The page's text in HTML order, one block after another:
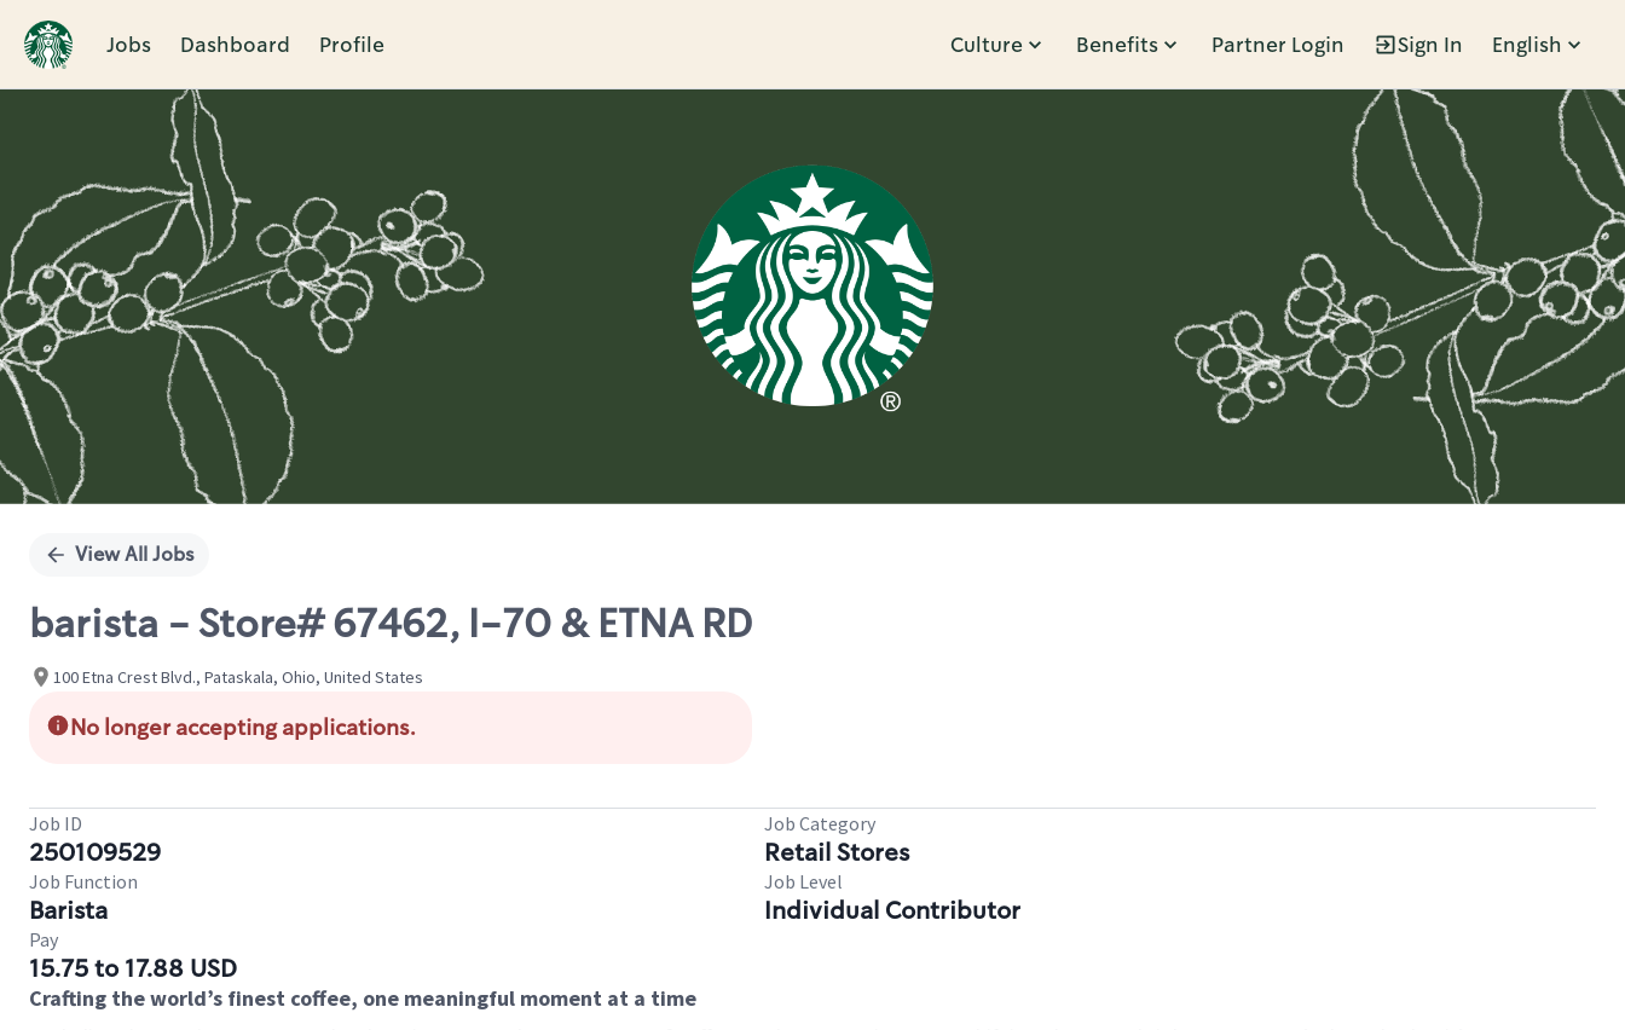
Jobs Dashboard Profile Culture Benefits Partner Login Sign In English
Single
View All Jobs
barista - Store# 67462, I-70 & ETNA RD
100 Etna Crest Blvd., Pataskala, Ohio, United States
No longer accepting applications.
Job ID
250109529
Job Category
Retail Stores
Job Function
Barista
Job Level
Individual Contributor
Pay
15.75 to 17.88 USD
Crafting the world’s finest coffee, one meaningful moment at a time